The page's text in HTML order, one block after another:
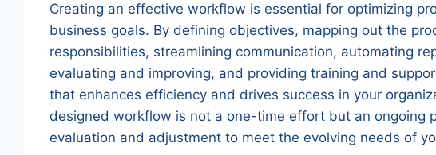
Creating an effective workflow is essential for optimizing
business goals. By defining objectives, mapping out the
responsibilities, streamlining communication, automating
evaluating and improving, and providing training and
that enhances efficiency and drives success in your
designed workflow is not a one-time effort but an ongoing
evaluation and adjustment to meet the evolving needs of